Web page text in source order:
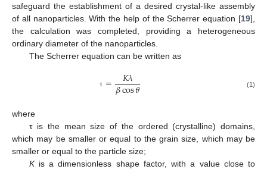
safeguard the establishment of a desired crystal-like assembly
of all nanoparticles. With the help of the Scherrer equation [19],
the calculation was completed, providing a heterogeneous
ordinary diameter of the nanoparticles.
The Scherrer equation can be written as
τ = 𝐾𝜆
𝛽cos𝜃 (1)
where
τ is the mean size of the ordered (crystalline) domains,
which may be smaller or equal to the grain size, which may be
smaller or equal to the particle size;
Kis a dimensionless shape factor, with a value close to